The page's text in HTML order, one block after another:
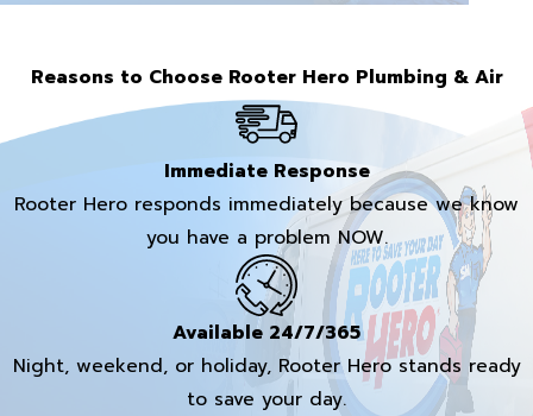
Reasons to Choose Rooter Hero Plumbing & Air
Immediate Response
Rooter Hero responds immediately because we know
you have a problem NOW.
Available 24/7/365
Night, weekend, or holiday, Rooter Hero stands ready
to save your day.